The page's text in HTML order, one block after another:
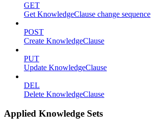
GET
Get KnowledgeClause change sequence
POST
Create KnowledgeClause
PUT
Update KnowledgeClause
DEL
Delete KnowledgeClause
Applied Knowledge Sets